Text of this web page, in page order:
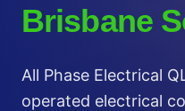
Brisbane
All Phase Electrical
operated electrical